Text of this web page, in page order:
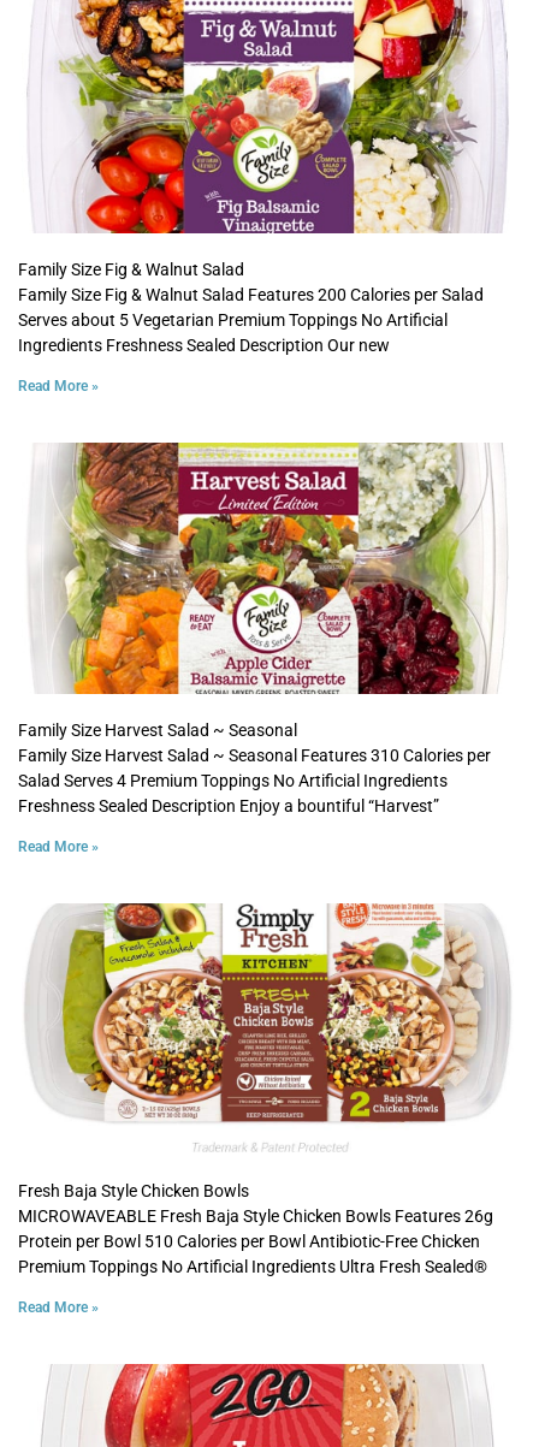
Family Size Fig & Walnut Salad
Family Size Fig & Walnut Salad Features 200 Calories per Salad
Serves about 5 Vegetarian Premium Toppings No Artificial
Ingredients Freshness Sealed Description Our new
Read More »
Family Size Harvest Salad ~ Seasonal
Family Size Harvest Salad ~ Seasonal Features 310 Calories per
Salad Serves 4 Premium Toppings No Artificial Ingredients
Freshness Sealed Description Enjoy a bountiful “Harvest”
Read More »
Fresh Baja Style Chicken Bowls
MICROWAVEABLE Fresh Baja Style Chicken Bowls Features 26g
Protein per Bowl 510 Calories per Bowl Antibiotic-Free Chicken
Premium Toppings No Artificial Ingredients Ultra Fresh Sealed®
Read More »